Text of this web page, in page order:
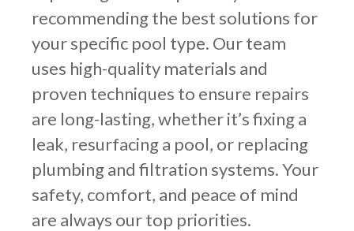
recommending the best solutions for
your specific pool type. Our team
uses high-quality materials and
proven techniques to ensure repairs
are long-lasting, whether it’s fixing a
leak, resurfacing a pool, or replacing
plumbing and filtration systems. Your
safety, comfort, and peace of mind
are always our top priorities.